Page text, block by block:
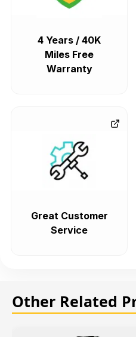
4 Years / 40K
Miles Free
Warranty
Great Customer
Service
Other Related